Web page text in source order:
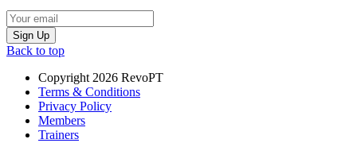
Email
Sign Up
Back to top
Copyright 2026 RevoPT
Terms & Conditions
Privacy Policy
Members
Trainers